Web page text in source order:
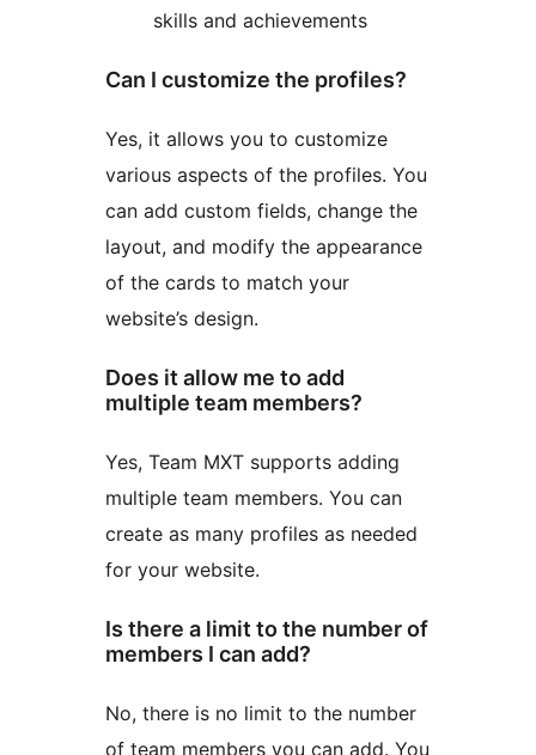
skills and achievements
Can I customize the profiles?
Yes, it allows you to customize
various aspects of the profiles. You
can add custom fields, change the
layout, and modify the appearance
of the cards to match your
website’s design.
Does it allow me to add
multiple team members?
Yes, Team MXT supports adding
multiple team members. You can
create as many profiles as needed
for your website.
Is there a limit to the number of
members I can add?
No, there is no limit to the number
of team members you can add. You